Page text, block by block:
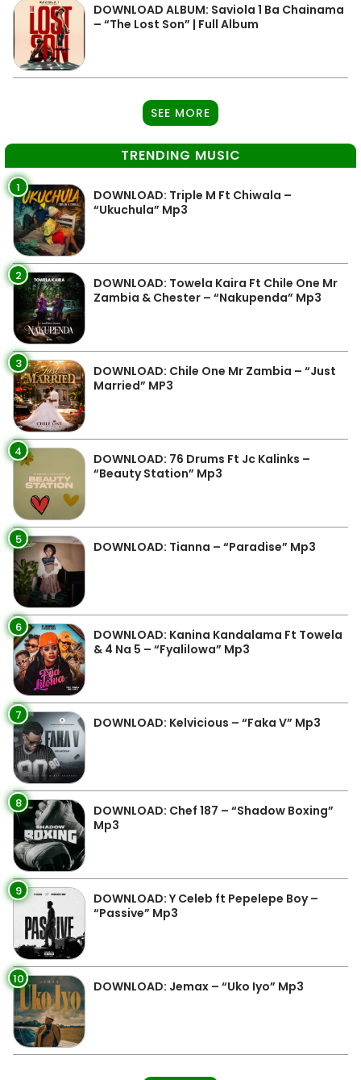
DOWNLOAD ALBUM: Saviola 1 Ba Chainama
– “The Lost Son” | Full Album
SEE MORE
TRENDING MUSIC
1
DOWNLOAD: Triple M Ft Chiwala –
“Ukuchula” Mp3
2
DOWNLOAD: Towela Kaira Ft Chile One Mr
Zambia & Chester – “Nakupenda” Mp3
3
DOWNLOAD: Chile One Mr Zambia – “Just
Married” MP3
4
DOWNLOAD: 76 Drums Ft Jc Kalinks –
“Beauty Station” Mp3
5 DOWNLOAD: Tianna – “Paradise” Mp3
6
DOWNLOAD: Kanina Kandalama Ft Towela
& 4 Na 5 – “Fyalilowa” Mp3
7 DOWNLOAD: Kelvicious – “Faka V” Mp3
8
DOWNLOAD: Chef 187 – “Shadow Boxing”
Mp3
9
DOWNLOAD: Y Celeb ft Pepelepe Boy –
“Passive” Mp3
10 DOWNLOAD: Jemax – “Uko Iyo” Mp3